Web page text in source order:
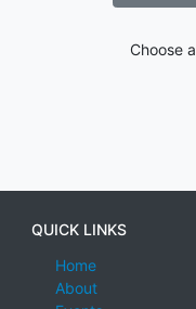
Choose
QUICK LINKS
Home
About